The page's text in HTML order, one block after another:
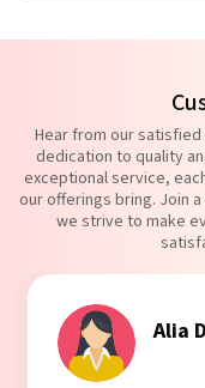
Hear from our
dedication to quality
exceptional service,
our offerings bring. Join
we strive to make
Alia